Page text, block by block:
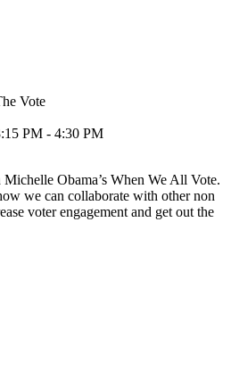
Vote
PM - 4:30 PM
Obama’s When We All Vote.
we can collaborate with other non
voter engagement and get out the